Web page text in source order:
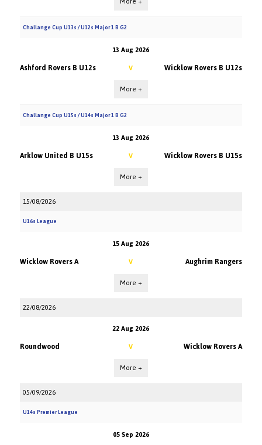
Challange Cup U13s / U12s Major 1 B G2
13 Aug 2026
Ashford Rovers B U12s V Wicklow Rovers B U12s
More +
Challange Cup U15s / U14s Major 1 B G2
13 Aug 2026
Arklow United B U15s V Wicklow Rovers B U15s
More +
15/08/2026
U16s League
15 Aug 2026
Wicklow Rovers A V Aughrim Rangers
More +
22/08/2026
22 Aug 2026
Roundwood V Wicklow Rovers A
More +
05/09/2026
U14s Premier League
05 Sep 2026